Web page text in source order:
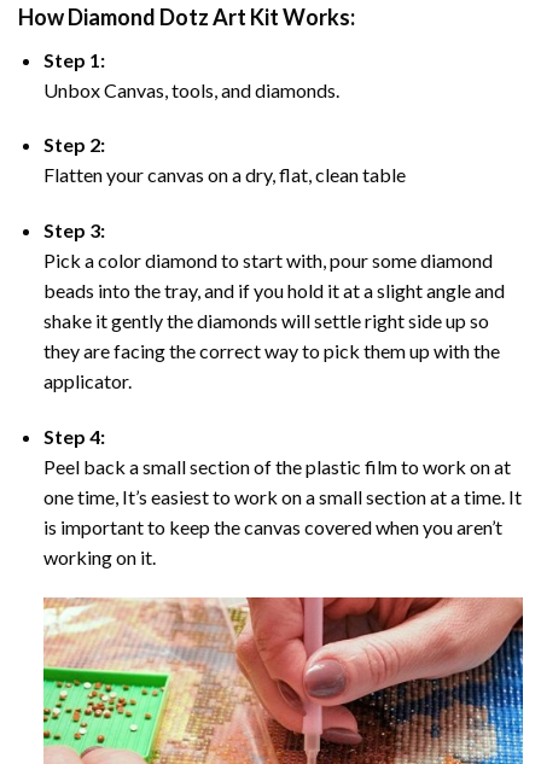
How Diamond Dotz Art Kit Works:
Step 1:
Unbox Canvas, tools, and diamonds.
Step 2:
Flatten your canvas on a dry, flat, clean table
Step 3:
Pick a color diamond to start with, pour some diamond
beads into the tray, and if you hold it at a slight angle and
shake it gently the diamonds will settle right side up so
they are facing the correct way to pick them up with the
applicator.
Step 4:
Peel back a small section of the plastic film to work on at
one time, It’s easiest to work on a small section at a time. It
is important to keep the canvas covered when you aren’t
working on it.